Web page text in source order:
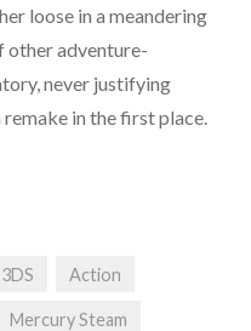
loose in a meandering
other adventure-
never justifying
remake in the first place.
3DS Action
Mercury Steam